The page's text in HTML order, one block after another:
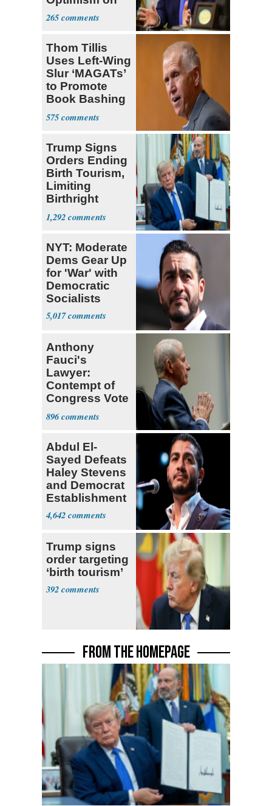
Iran Talks
265
Thom Tillis
Uses Left-Wing
Slur ‘MAGATs’
to Promote
Book Bashing
Trump Fans
575
Trump Signs
Orders Ending
Birth Tourism,
Limiting
Birthright
Citizenship
1,292
NYT: Moderate
Dems Gear Up
for 'War' with
Democratic
Socialists
5,017
Anthony
Fauci's
Lawyer:
Contempt of
Congress Vote
a 'Crude
Political Stunt'
896
Abdul El-
Sayed Defeats
Haley Stevens
and Democrat
Establishment
4,642
Trump signs
order targeting
‘birth tourism’
392
FROM THE HOMEPAGE